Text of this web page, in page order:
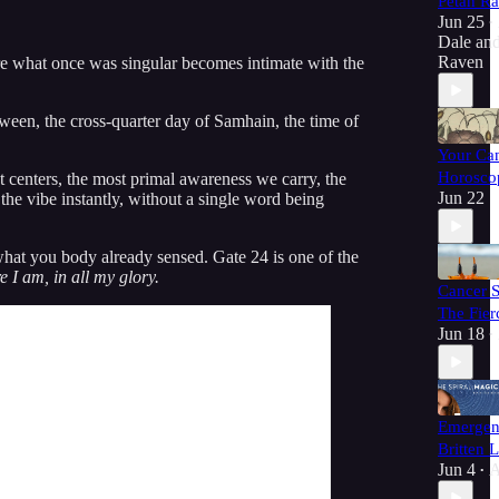
what once was singular becomes intimate with the
the cross-quarter day of Samhain, the time of
the most primal awareness we carry, the
vibe instantly, without a single word being
you body already sensed. Gate 24 is one of the
I am, in all my glory.
Jun 25 •
Dale
Raven
Your
Jun 22
Cancer
The
Jun 18 •
Britten
Jun 4 •